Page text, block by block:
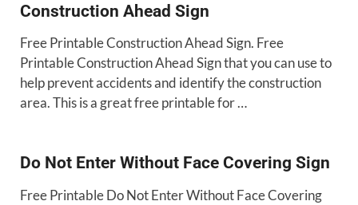
Construction Ahead Sign
Free Printable Construction Ahead Sign. Free
Printable Construction Ahead Sign that you can use to
help prevent accidents and identify the construction
area. This is a great free printable for …
Do Not Enter Without Face Covering Sign
Free Printable Do Not Enter Without Face Covering